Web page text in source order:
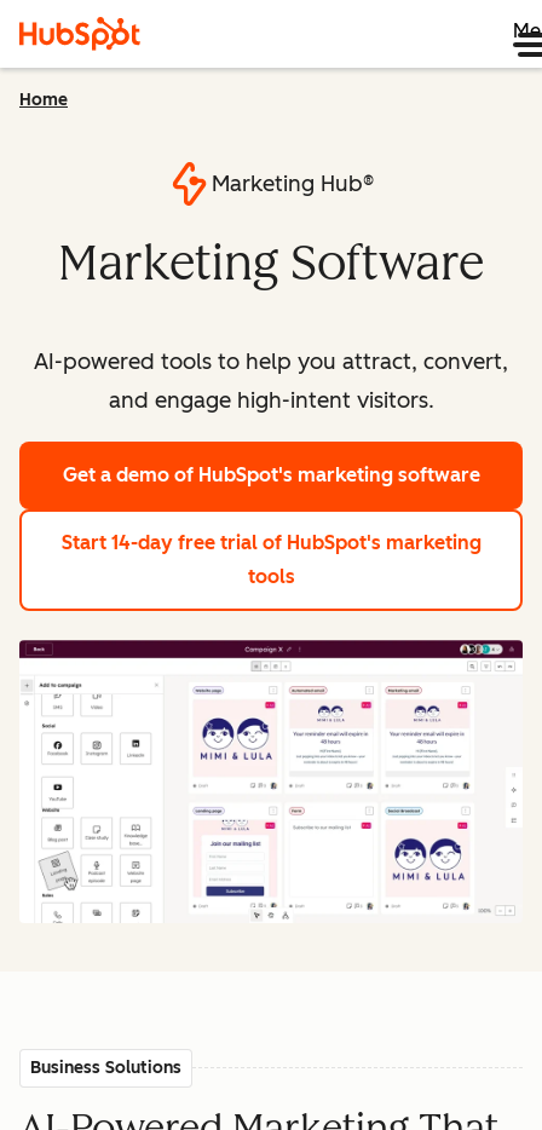
Home
Marketing Hub®
Marketing Software
AI-powered tools to help you attract, convert,
and engage high-intent visitors.
Get a demo of HubSpot's marketing software
Start 14-day free trial of HubSpot's marketing
tools
Business Solutions